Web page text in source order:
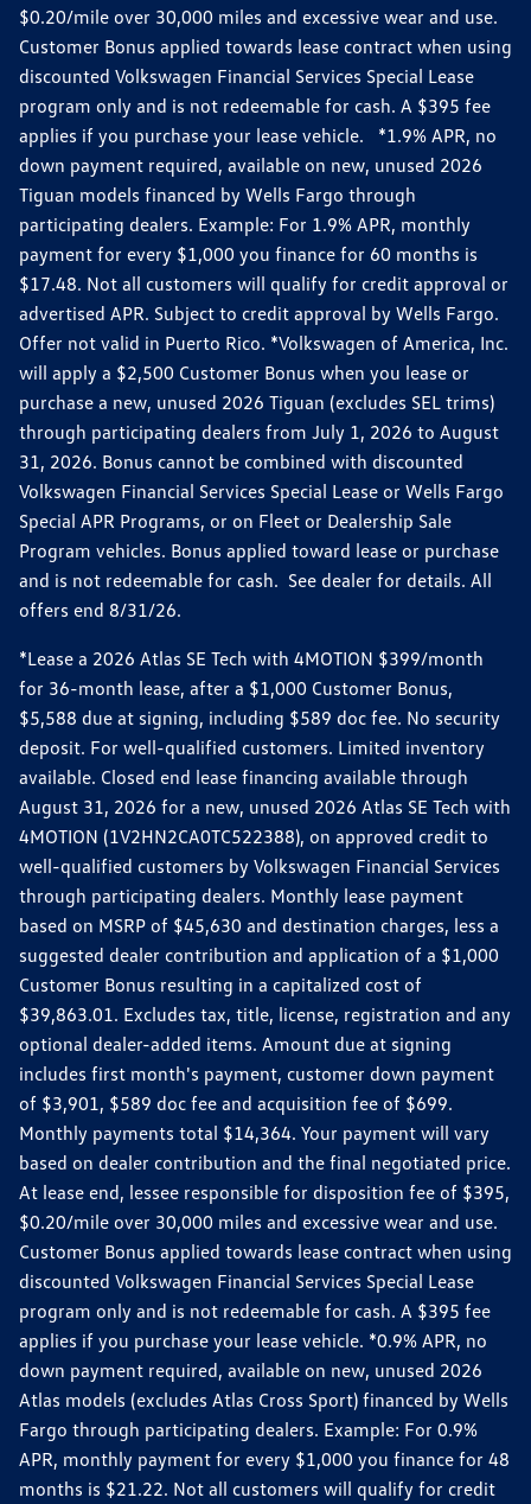
$0.20/mile over 30,000 miles and excessive wear and use.
Customer Bonus applied towards lease contract when using
discounted Volkswagen Financial Services Special Lease
program only and is not redeemable for cash. A $395 fee
applies if you purchase your lease vehicle. *1.9% APR, no
down payment required, available on new, unused 2026
Tiguan models financed by Wells Fargo through
participating dealers. Example: For 1.9% APR, monthly
payment for every $1,000 you finance for 60 months is
$17.48. Not all customers will qualify for credit approval or
advertised APR. Subject to credit approval by Wells Fargo.
Offer not valid in Puerto Rico. *Volkswagen of America, Inc.
will apply a $2,500 Customer Bonus when you lease or
purchase a new, unused 2026 Tiguan (excludes SEL trims)
through participating dealers from July 1, 2026 to August
31, 2026. Bonus cannot be combined with discounted
Volkswagen Financial Services Special Lease or Wells Fargo
Special APR Programs, or on Fleet or Dealership Sale
Program vehicles. Bonus applied toward lease or purchase
and is not redeemable for cash. See dealer for details. All
offers end 8/31/26.
*Lease a 2026 Atlas SE Tech with 4MOTION $399/month
for 36-month lease, after a $1,000 Customer Bonus,
$5,588 due at signing, including $589 doc fee. No security
deposit. For well-qualified customers. Limited inventory
available. Closed end lease financing available through
August 31, 2026 for a new, unused 2026 Atlas SE Tech with
4MOTION (1V2HN2CA0TC522388), on approved credit to
well-qualified customers by Volkswagen Financial Services
through participating dealers. Monthly lease payment
based on MSRP of $45,630 and destination charges, less a
suggested dealer contribution and application of a $1,000
Customer Bonus resulting in a capitalized cost of
$39,863.01. Excludes tax, title, license, registration and any
optional dealer-added items. Amount due at signing
includes first month's payment, customer down payment
of $3,901, $589 doc fee and acquisition fee of $699.
Monthly payments total $14,364. Your payment will vary
based on dealer contribution and the final negotiated price.
At lease end, lessee responsible for disposition fee of $395,
$0.20/mile over 30,000 miles and excessive wear and use.
Customer Bonus applied towards lease contract when using
discounted Volkswagen Financial Services Special Lease
program only and is not redeemable for cash. A $395 fee
applies if you purchase your lease vehicle. *0.9% APR, no
down payment required, available on new, unused 2026
Atlas models (excludes Atlas Cross Sport) financed by Wells
Fargo through participating dealers. Example: For 0.9%
APR, monthly payment for every $1,000 you finance for 48
months is $21.22. Not all customers will qualify for credit